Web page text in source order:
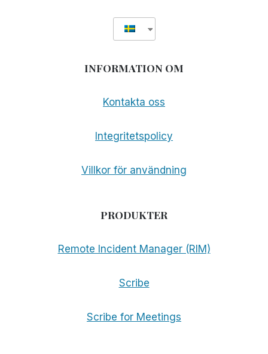
INFORMATION OM
Kontakta oss
Integritetspolicy
Villkor för användning
PRODUKTER
Remote Incident Manager (RIM)
Scribe
Scribe for Meetings